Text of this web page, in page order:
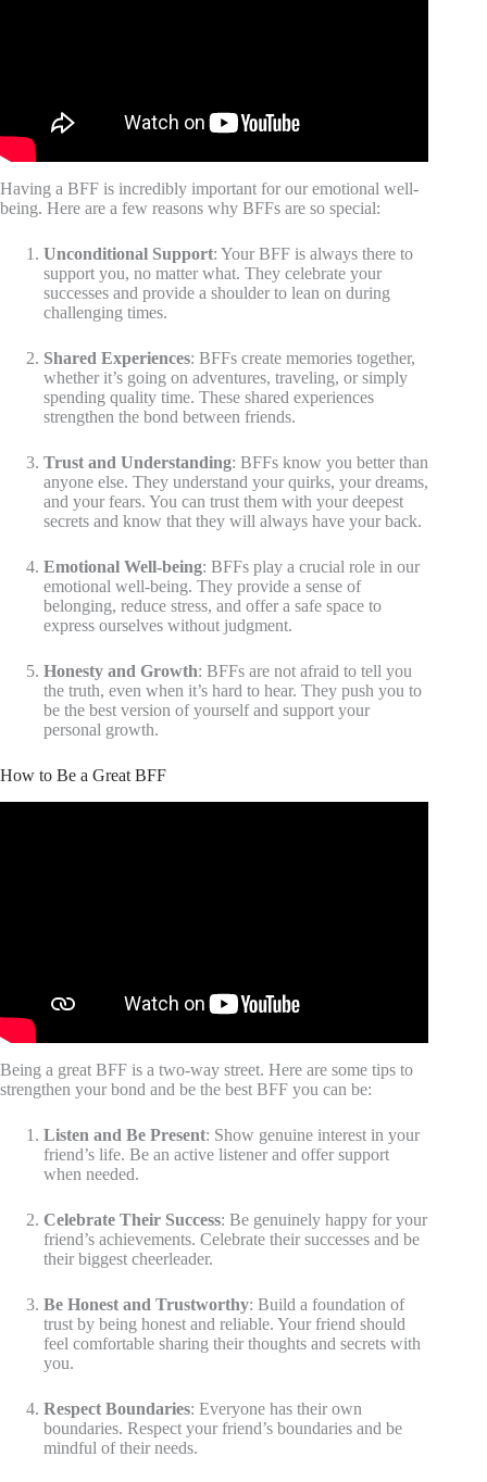
Having a BFF is incredibly important for our emotional well-
being. Here are a few reasons why BFFs are so special:
Unconditional Support: Your BFF is always there to
support you, no matter what. They celebrate your
successes and provide a shoulder to lean on during
challenging times.
Shared Experiences: BFFs create memories together,
whether it’s going on adventures, traveling, or simply
spending quality time. These shared experiences
strengthen the bond between friends.
Trust and Understanding: BFFs know you better than
anyone else. They understand your quirks, your dreams,
and your fears. You can trust them with your deepest
secrets and know that they will always have your back.
Emotional Well-being: BFFs play a crucial role in our
emotional well-being. They provide a sense of
belonging, reduce stress, and offer a safe space to
express ourselves without judgment.
Honesty and Growth: BFFs are not afraid to tell you
the truth, even when it’s hard to hear. They push you to
be the best version of yourself and support your
personal growth.
How to Be a Great BFF
Being a great BFF is a two-way street. Here are some tips to
strengthen your bond and be the best BFF you can be:
Listen and Be Present: Show genuine interest in your
friend’s life. Be an active listener and offer support
when needed.
Celebrate Their Success: Be genuinely happy for your
friend’s achievements. Celebrate their successes and be
their biggest cheerleader.
Be Honest and Trustworthy: Build a foundation of
trust by being honest and reliable. Your friend should
feel comfortable sharing their thoughts and secrets with
you.
Respect Boundaries: Everyone has their own
boundaries. Respect your friend’s boundaries and be
mindful of their needs.